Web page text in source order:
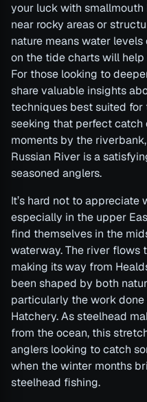
your luck with
near rocky areas or
nature means water
on the tide charts will
For those looking to
share valuable insights
techniques best suited for
seeking that perfect
moments by the
Russian River is a
seasoned anglers.
It’s hard not to appreciate
especially in the upper
find themselves in the
waterway. The river flows
making its way from
been shaped by both
particularly the work done
Hatchery. As steelhead
from the ocean, this
anglers looking to catch
when the winter months
steelhead fishing.